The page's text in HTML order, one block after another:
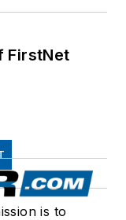
FirstNet
is to